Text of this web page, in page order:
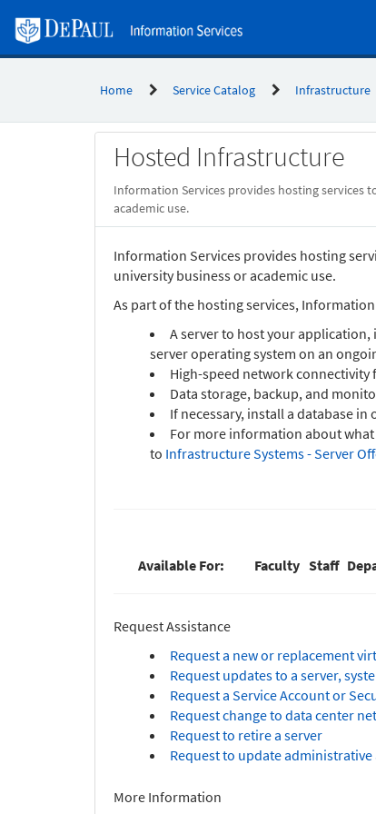
page
content
Home Service Catalog Infrastructure
Hosted Infrastructure
Information Services provides hosting services
academic use.
Information Services provides hosting
university business or academic use.
As part of the hosting services,
A server to host your
server operating system on an
High-speed network connectivity
Data storage, backup, and
If necessary, install a database
For more information about
to Infrastructure Systems - Server
Available For: Faculty Staff
Request Assistance
Request a new or replacement
Request updates to a server,
Request a Service Account or
Request change to data center
Request to retire a server
Request to update administrative
More Information